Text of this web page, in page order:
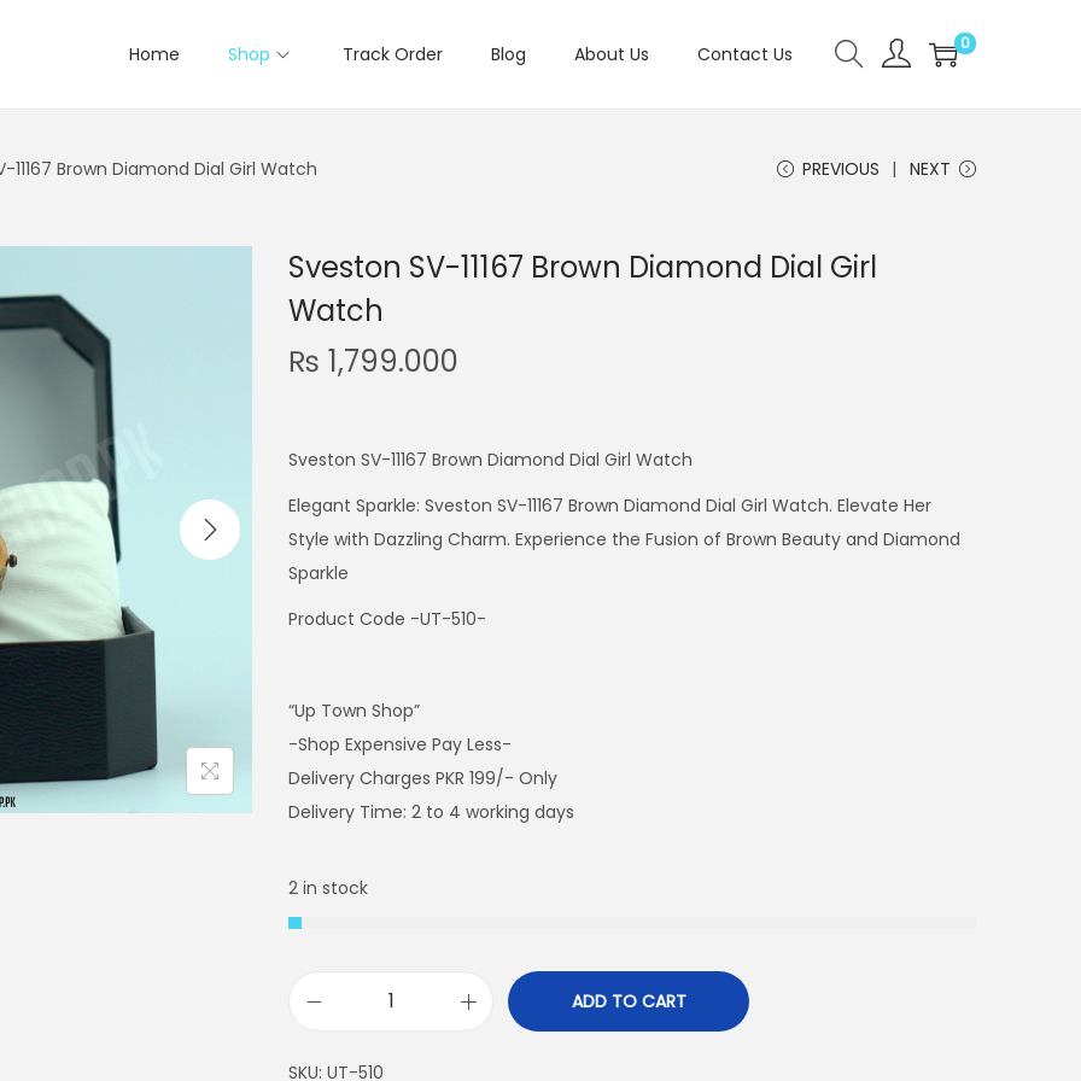
Home Shop Track Order Blog About Us Contact Us 0
11167 Brown Diamond Dial Girl Watch PREVIOUS NEXT
Sveston SV-11167 Brown Diamond Dial Girl
Watch
₨ 1,799.000
Sveston SV-11167 Brown Diamond Dial Girl Watch
Elegant Sparkle: Sveston SV-11167 Brown Diamond Dial Girl Watch. Elevate Her
Style with Dazzling Charm. Experience the Fusion of Brown Beauty and Diamond
Sparkle
Product Code -UT-510-
“Up Town Shop”
-Shop Expensive Pay Less-
Delivery Charges PKR 199/- Only
Delivery Time: 2 to 4 working days
2 in stock
ADD TO CART
SKU: UT-510